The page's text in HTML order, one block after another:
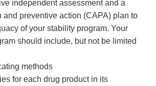
independent assessment and a
and preventive action (CAPA) plan to
of your stability program. Your
should include, but not be limited
methods
for each drug product in its